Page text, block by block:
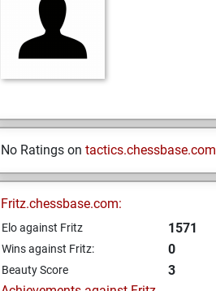
No Ratings on tactics.chessbase.com
Fritz.chessbase.com:
Elo against Fritz 1571
Wins against Fritz: 0
Beauty Score
3